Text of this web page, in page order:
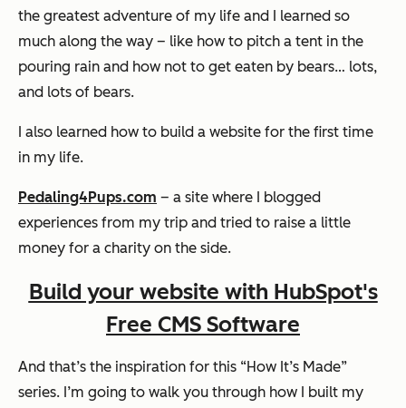
the greatest adventure of my life and I learned so
much along the way – like how to pitch a tent in the
pouring rain and how not to get eaten by bears… lots,
and lots of bears.
I also learned how to build a website for the first time
in my life.
Pedaling4Pups.com – a site where I blogged
experiences from my trip and tried to raise a little
money for a charity on the side.
Build your website with HubSpot's
Free CMS Software
And that’s the inspiration for this “How It’s Made”
series. I’m going to walk you through how I built my